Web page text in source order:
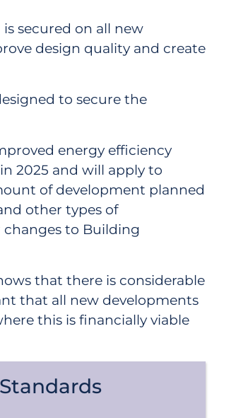
secured on all new
design quality and create
to secure the
energy efficiency
2025 and will apply to
of development planned
other types of
changes to Building
that there is considerable
that all new developments
this is financially viable